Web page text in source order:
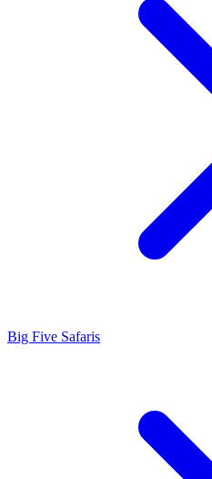
Big Five Safaris